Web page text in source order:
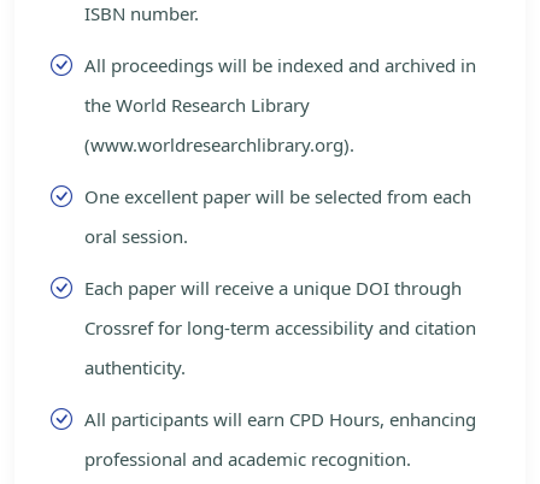
ISBN number.
All proceedings will be indexed and archived in
the World Research Library
(www.worldresearchlibrary.org).
One excellent paper will be selected from each
oral session.
Each paper will receive a unique DOI through
Crossref for long-term accessibility and citation
authenticity.
All participants will earn CPD Hours, enhancing
professional and academic recognition.